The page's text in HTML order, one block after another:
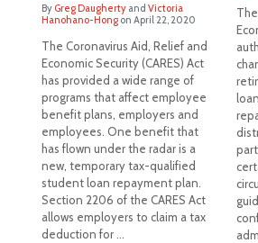
By Greg Daughertyand Victoria
Hanohano-Hongon April 22, 2020
The Coronavirus Aid, Relief and
Economic Security (CARES) Act
has provided a wide range of
programs that affect employee
benefit plans, employers and
employees. One benefit that
has flown under the radar is a
new, temporary tax-qualified
student loan repayment plan.
Section 2206 of the CARES Act
allows employers to claim a tax
deduction for …